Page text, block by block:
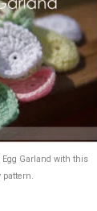
Egg Garland with this
pattern.